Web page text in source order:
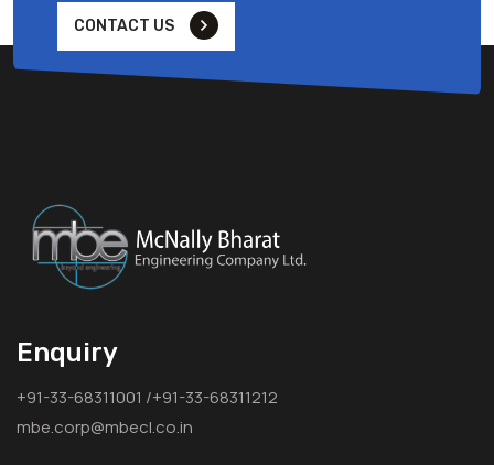
CONTACT US
Enquiry
+91-33-68311001 /+91-33-68311212
mbe.corp@mbecl.co.in